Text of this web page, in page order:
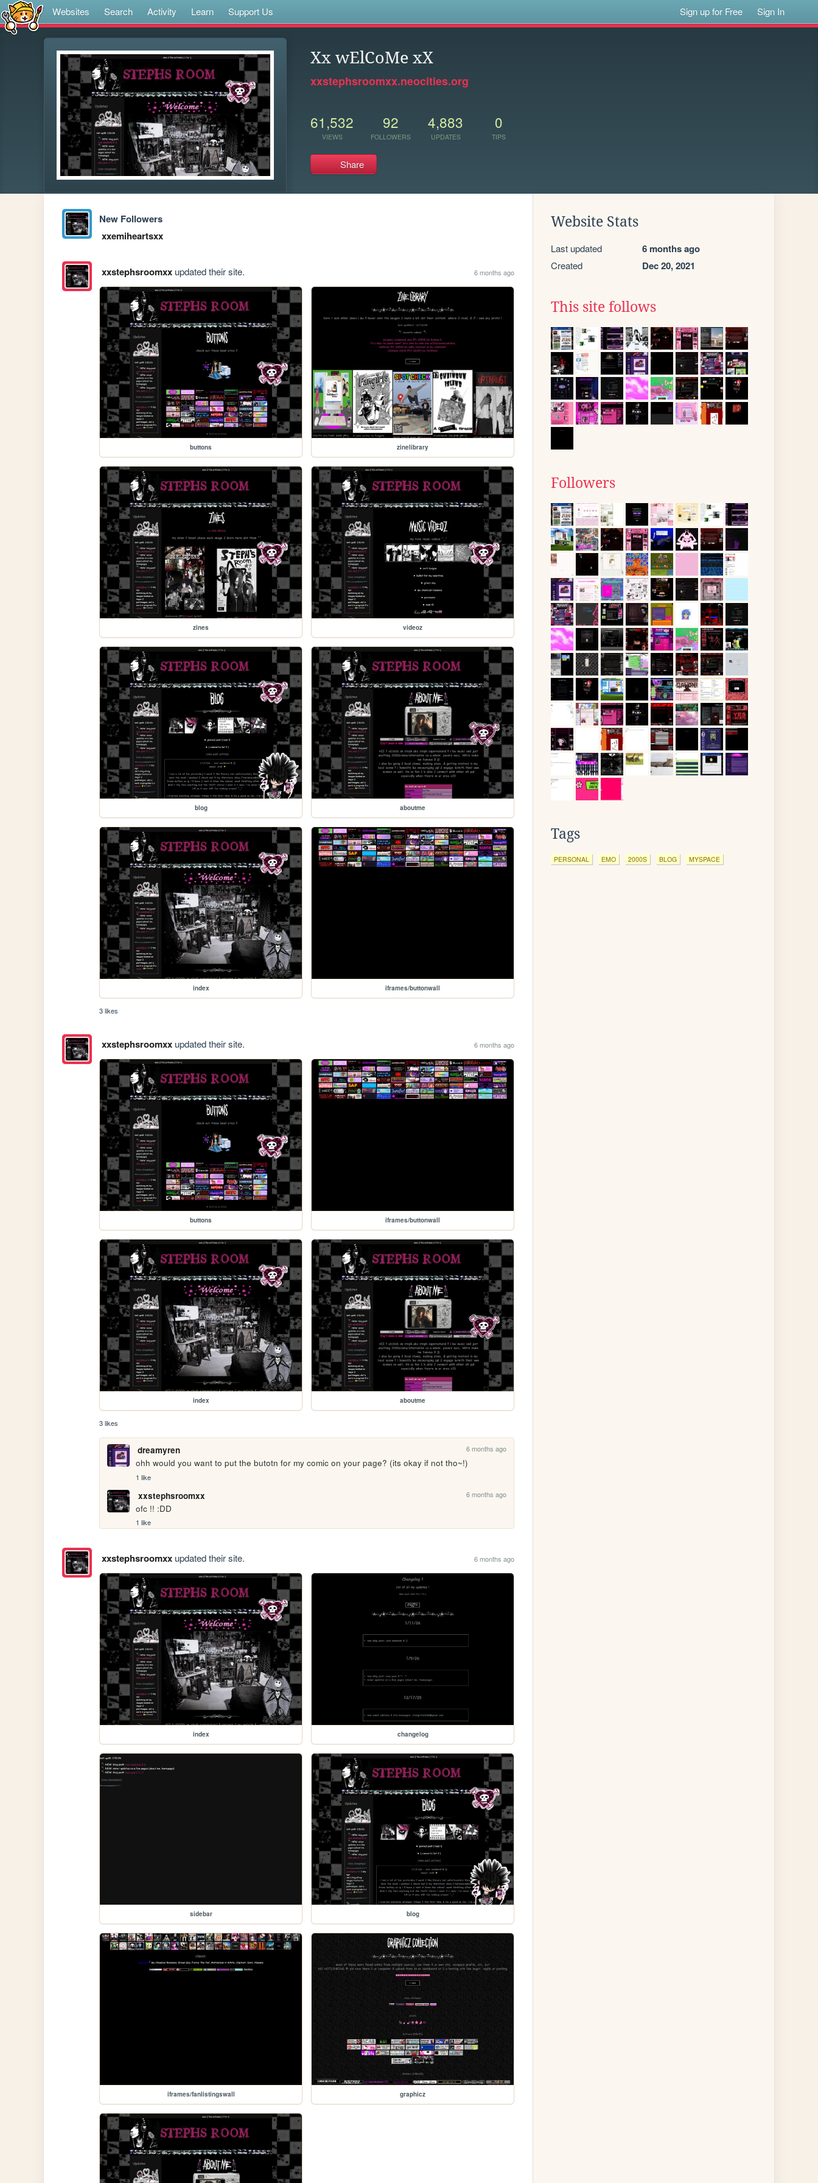
Websites Search Activity Learn Support Us Sign up for Free Sign In
Xx wElCoMe xX
xxstephsroomxx.neocities.org
61,532
VIEWS
92
FOLLOWERS
4,883
UPDATES
0
TIPS
Share
New Followers
xxemiheartsxx
xxstephsroomxxupdated their site. 6 months ago
buttons zinelibrary
zines videoz
blog aboutme
index iframes/buttonwall
3 likes
xxstephsroomxxupdated their site. 6 months ago
buttons iframes/buttonwall
index aboutme
3 likes
dreamyren 6 months ago
ohh would you want to put the butotn for my comic on your page? (its okay if not tho~!)
1 like
xxstephsroomxx 6 months ago
ofc !! :DD
1 like
xxstephsroomxxupdated their site. 6 months ago
index changelog
sidebar blog
iframes/fanlistingswall graphicz
Website Stats
Last updated 6 months ago
Created Dec 20, 2021
This site follows
Followers
Tags
PERSONAL EMO 2000S BLOG MYSPACE